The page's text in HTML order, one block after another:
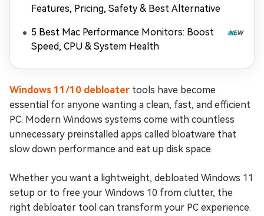
Features, Pricing, Safety & Best Alternative
5 Best Mac Performance Monitors: Boost
Speed, CPU & System Health
Windows 11/10 debloater tools have become
essential for anyone wanting a clean, fast, and efficient
PC. Modern Windows systems come with countless
unnecessary preinstalled apps called bloatware that
slow down performance and eat up disk space.
Whether you want a lightweight, debloated Windows 11
setup or to free your Windows 10 from clutter, the
right debloater tool can transform your PC experience.